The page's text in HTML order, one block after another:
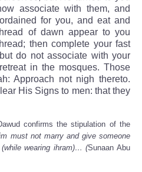
associate with them, and
for you, and eat and
of dawn appear to you
then complete your fast
do not associate with your
in the mosques. Those
Approach not nigh thereto.
His Signs to men: that they
confirms the stipulation of the
must not marry and give someone
wearing ihram)… (Sunaan Abu